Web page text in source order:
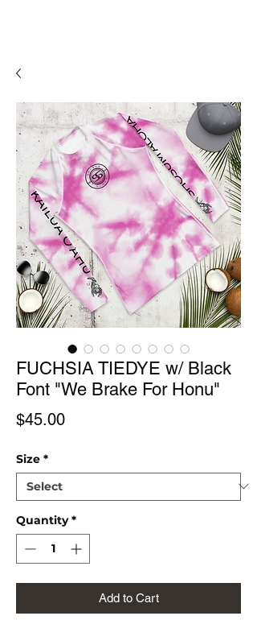
FUCHSIA TIEDYE w/ Black
Font "We Brake For Honu"
$45.00Price
Size *
Quantity *
Add to Cart